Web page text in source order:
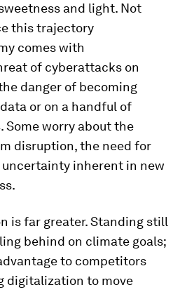
and light. Not
this trajectory
comes with
of cyberattacks on
danger of becoming
or on a handful of
Some worry about the
disruption, the need for
inherent in new
is far greater. Standing still
behind on climate goals;
to competitors
digitalization to move